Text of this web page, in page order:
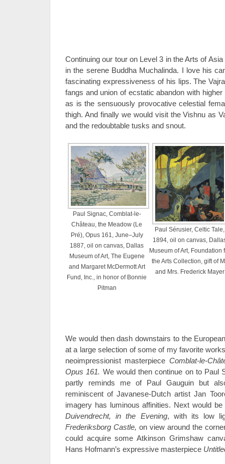
Continuing our tour on Level 3 in the Arts of
in the serene Buddha Muchalinda. I love his
fascinating expressiveness of his lips. The
fangs and union of ecstatic abandon with
as is the sensuously provocative celestial
thigh. And finally we would visit the Vishnu as
and the redoubtable tusks and snout.
Paul Signac, Comblat-le-
Château, the Meadow (Le
Pré), Opus 161, June–July
1887, oil on canvas, Dallas
Museum of Art, The Eugene
and Margaret McDermott Art
Fund, Inc., in honor of Bonnie
Pitman
Paul Sérusier, Celtic Tale,
1894, oil on canvas,
Museum of Art, Foundation
the Arts Collection, gift of
and Mrs. Frederick Mayer
We would then dash downstairs to the
at a large selection of some of my favorite
neoimpressionist masterpiece Comblat-le-
Opus 161. We would then continue on to Paul
partly reminds me of Paul Gauguin but
reminiscent of Javanese-Dutch artist Jan
imagery has luminous affinities. Next would
Duivendrecht, in the Evening, with its low
Frederiksborg Castle, on view around the
could acquire some Atkinson Grimshaw
Hans Hofmann’s expressive masterpiece